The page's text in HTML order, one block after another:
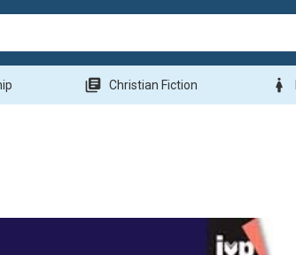
library_books Christian Fiction woman